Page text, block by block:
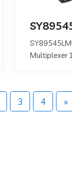
Multiplexer
3 4 »